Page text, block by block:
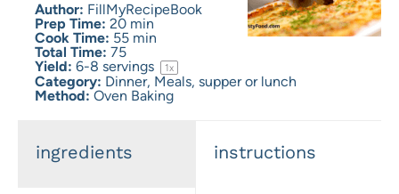
Author: FillMyRecipeBook
Prep Time: 20 min
Cook Time: 55 min
Total Time: 75
Yield: 6-8 servings 1x
Category: Dinner, Meals, supper or lunch
Method: Oven Baking
ingredients instructions